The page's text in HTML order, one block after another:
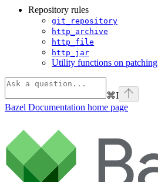
Repository rules
git_repository
http_archive
http_file
http_jar
Utility functions on patching
⌘I
Bazel Documentation home page